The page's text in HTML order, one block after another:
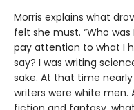
Morris explains what
felt she must. “Who
pay attention to what I
say? I was writing
sake. At that time
writers were white men.